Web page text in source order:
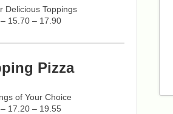
Delicious Toppings
15.70 – 17.90
Pizza
of Your Choice
17.20 – 19.55